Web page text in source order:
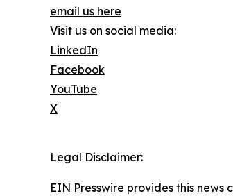
email us here
Visit us on social media:
LinkedIn
Facebook
YouTube
X
Legal Disclaimer:
EIN Presswire provides this